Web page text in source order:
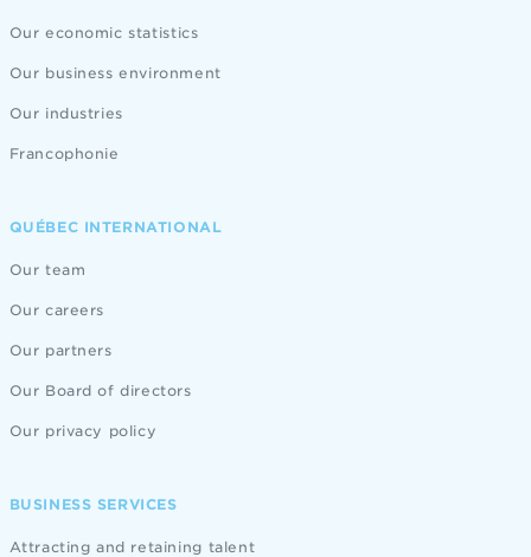
Our economic statistics
Our business environment
Our industries
Francophonie
QUÉBEC INTERNATIONAL
Our team
Our careers
Our partners
Our Board of directors
Our privacy policy
BUSINESS SERVICES
Attracting and retaining talent